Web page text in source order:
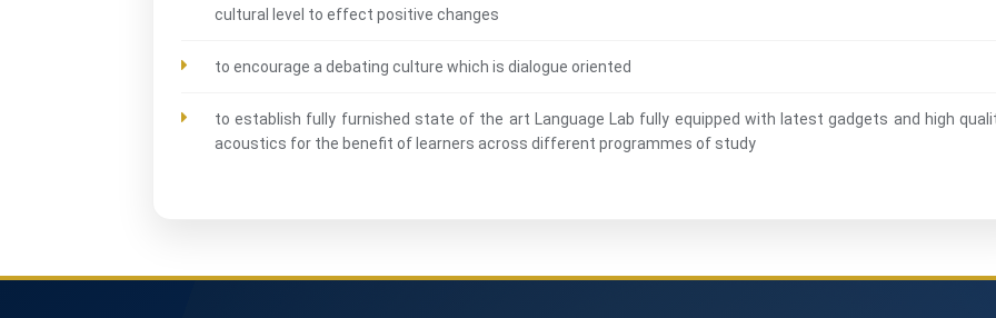
cultural level to effect positive changes
to encourage a debating culture which is dialogue oriented
to establish fully furnished state of the art Language Lab fully equipped with latest gadgets and high
acoustics for the benefit of learners across different programmes of study